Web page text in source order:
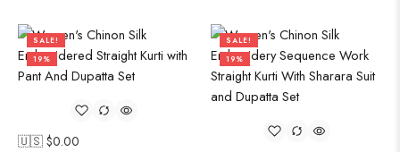
SALE!
19%
🇺🇸 $0.00
SALE!
19%